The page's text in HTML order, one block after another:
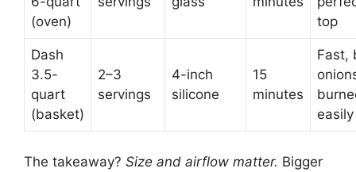
(oven)
top
Dash
3.5-
quart
(basket)
2–3
servings
4-inch
silicone
15
minutes
Fast,
easily
The takeaway? Size and airflow matter. Bigger